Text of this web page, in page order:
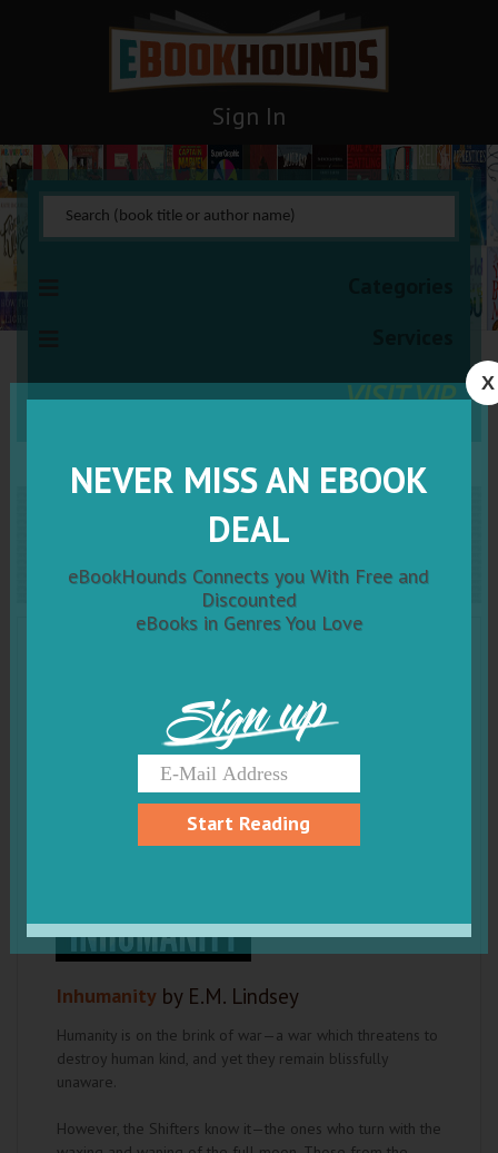
Sign In
VISIT VIP
Inhumanity
Inhumanity by E.M. Lindsey
Humanity is on the brink of war—a war which threatens to
destroy human kind, and yet they remain blissfully
unaware.
However, the Shifters know it—the ones who turn with the
X
NEVER MISS AN EBOOK
DEAL
eBookHounds Connects you With Free and
Discounted
eBooks in Genres You Love
Sign up
Start Reading